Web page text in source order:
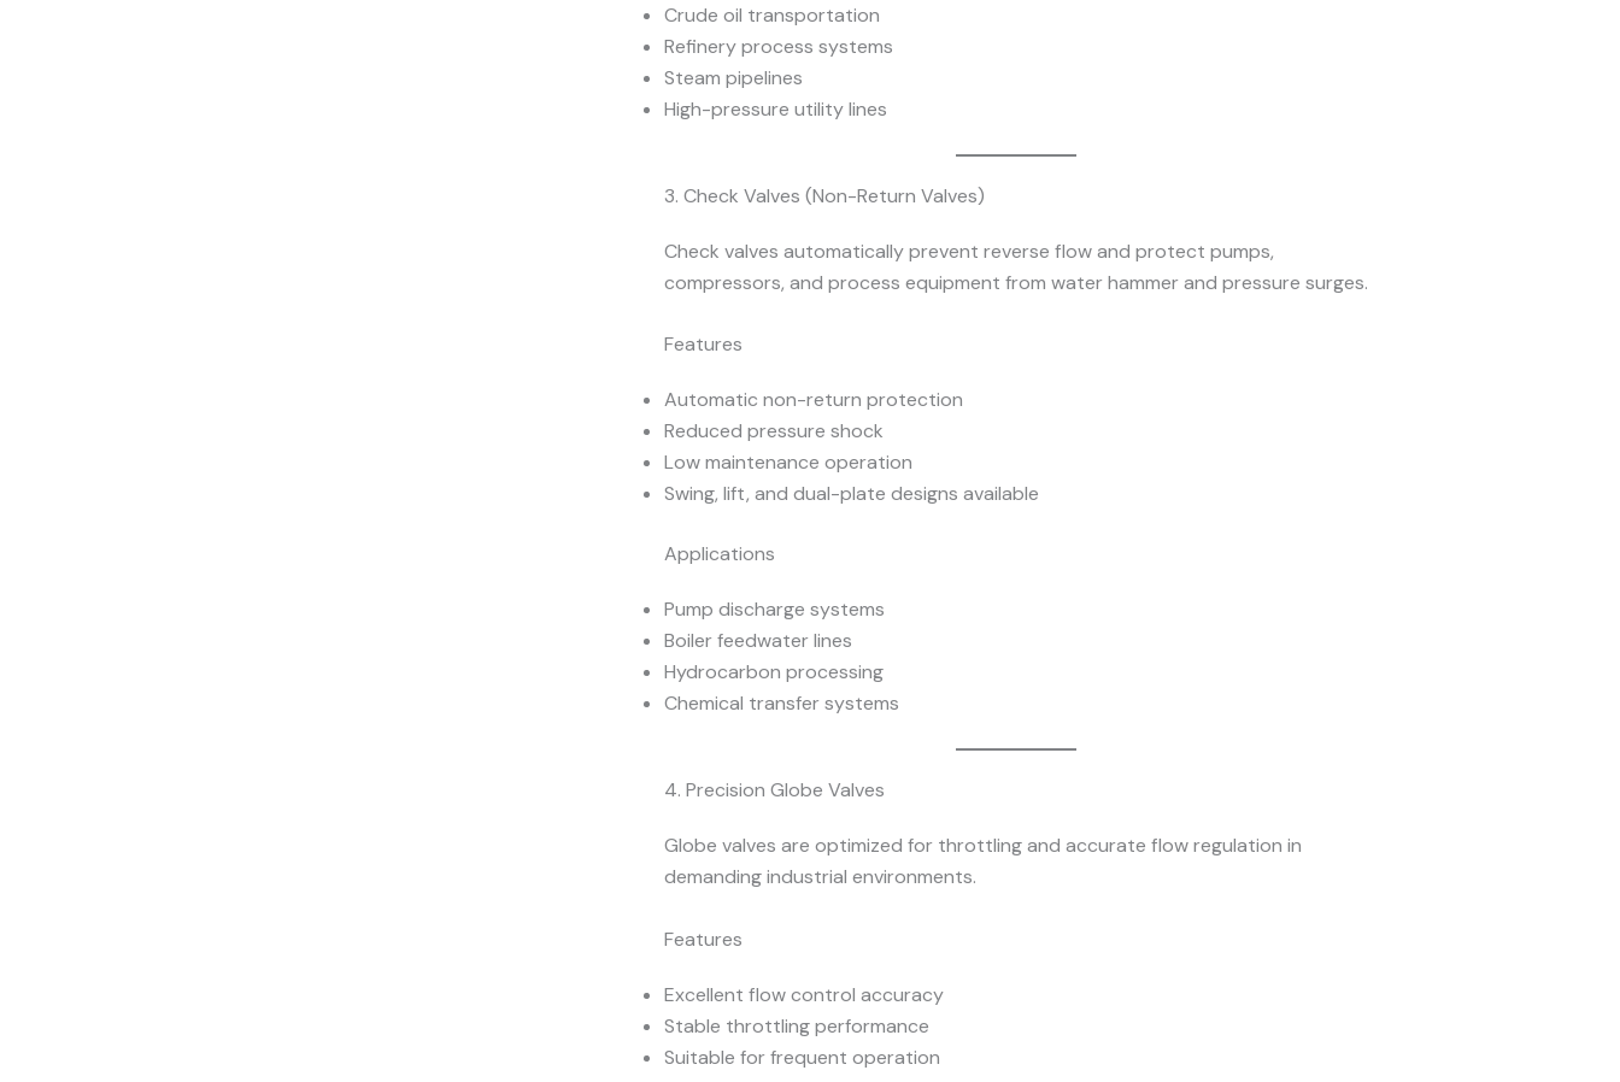
Crude oil transportation
Refinery process systems
Steam pipelines
High-pressure utility lines
3. Check Valves (Non-Return Valves)
Check valves automatically prevent reverse flow and protect pumps,
compressors, and process equipment from water hammer and pressure surges.
Features
Automatic non-return protection
Reduced pressure shock
Low maintenance operation
Swing, lift, and dual-plate designs available
Applications
Pump discharge systems
Boiler feedwater lines
Hydrocarbon processing
Chemical transfer systems
4. Precision Globe Valves
Globe valves are optimized for throttling and accurate flow regulation in
demanding industrial environments.
Features
Excellent flow control accuracy
Stable throttling performance
Suitable for frequent operation